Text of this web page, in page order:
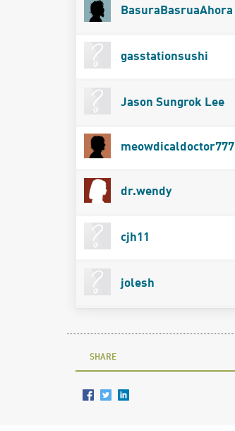
BasuraBasruaAhora
gasstationsushi
Jason Sungrok Lee
meowdicaldoctor777
dr.wendy
cjh11
jolesh
SHARE